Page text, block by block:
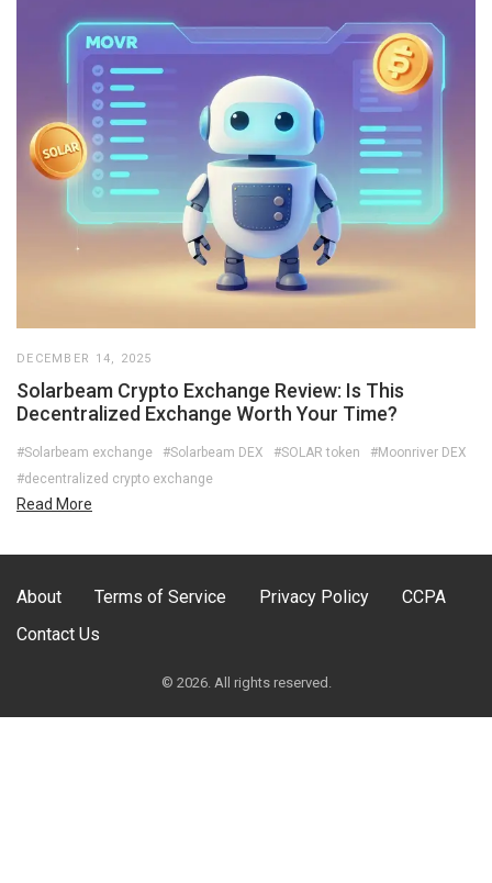
DECEMBER 14, 2025
Solarbeam Crypto Exchange Review: Is This
Decentralized Exchange Worth Your Time?
#Solarbeam exchange #Solarbeam DEX #SOLAR token
#Moonriver DEX
#decentralized crypto exchange
Read More
About Terms of Service Privacy Policy
CCPA
Contact Us
© 2026. All rights reserved.